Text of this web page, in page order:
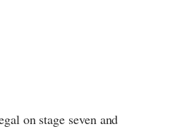
on stage seven and